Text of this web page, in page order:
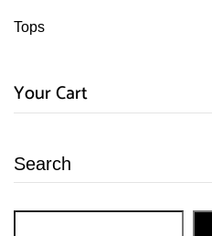
Tops
Your Cart
Search